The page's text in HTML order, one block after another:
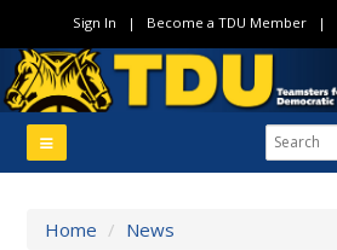
Sign In | Become a TDU Member|
Home / News